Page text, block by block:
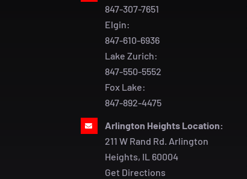
847-307-7651
Elgin:
847-610-6936
Lake Zurich:
847-550-5552
Fox Lake:
847-892-4475
Arlington Heights Location:
211 W Rand Rd. Arlington
Heights, IL 60004
Get Directions